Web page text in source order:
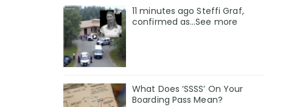
11 minutes ago Steffi Graf,
confirmed as…See more
What Does ‘SSSS’ On Your
Boarding Pass Mean?